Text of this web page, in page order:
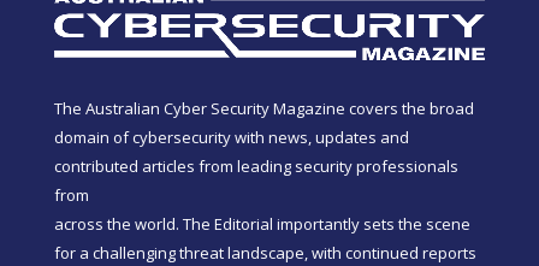
The Australian Cyber Security Magazine covers the broad
domain of cybersecurity with news, updates and
contributed articles from leading security professionals
from
across the world. The Editorial importantly sets the scene
for a challenging threat landscape, with continued reports